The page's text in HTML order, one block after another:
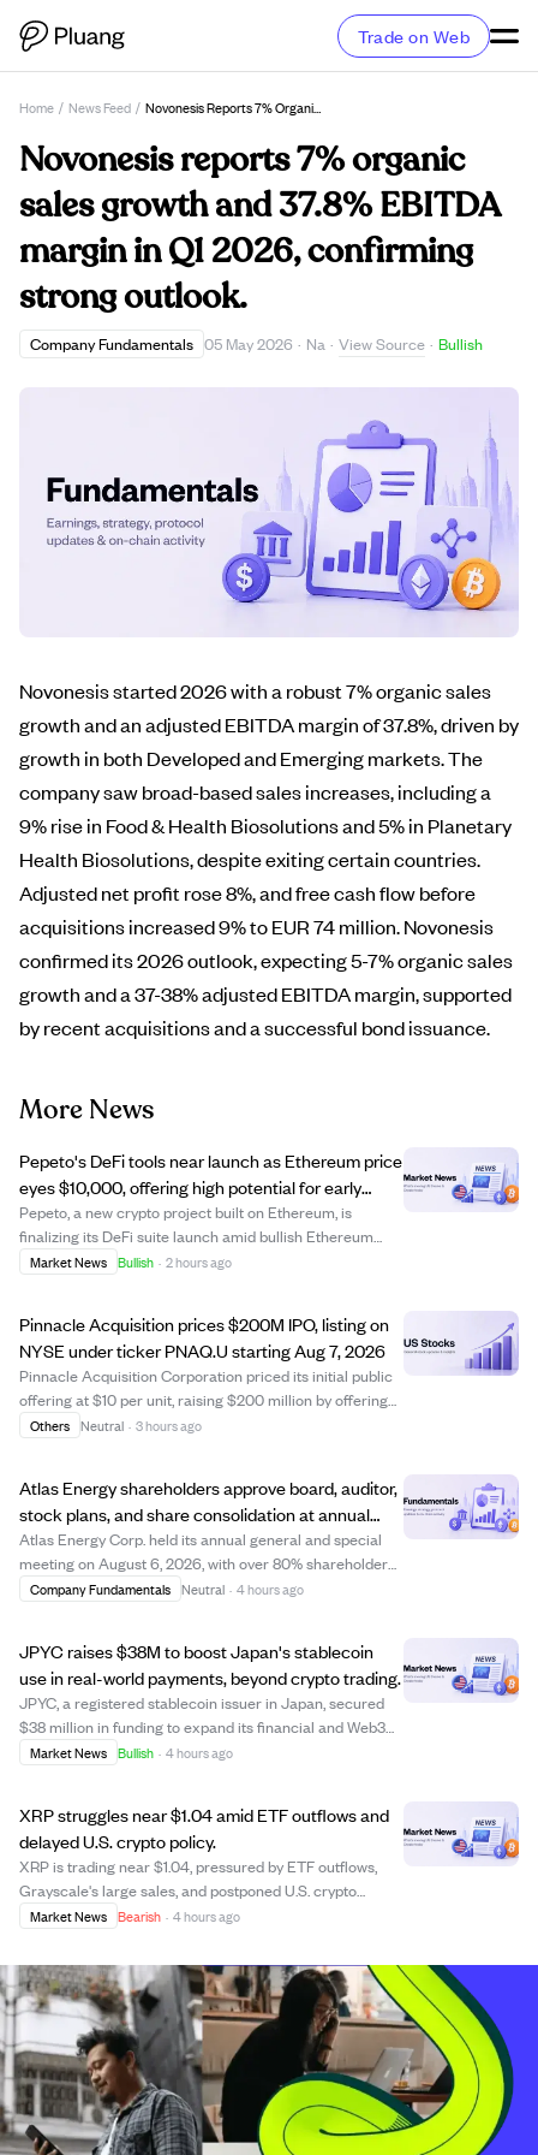
Trade on Web
Home / News Feed / Novonesis Reports 7% Organic Sales Growth And 37.8% EBITDA Margin In Q1 2026, Confirming Strong Outlook.
Novonesis reports 7% organic
sales growth and 37.8% EBITDA
margin in Q1 2026, confirming
strong outlook.
Company Fundamentals 05 May 2026 · Na · View Source · Bullish
Novonesis started 2026 with a robust 7% organic sales
growth and an adjusted EBITDA margin of 37.8%, driven by
growth in both Developed and Emerging markets. The
company saw broad-based sales increases, including a
9% rise in Food & Health Biosolutions and 5% in Planetary
Health Biosolutions, despite exiting certain countries.
Adjusted net profit rose 8%, and free cash flow before
acquisitions increased 9% to EUR 74 million. Novonesis
confirmed its 2026 outlook, expecting 5-7% organic sales
growth and a 37-38% adjusted EBITDA margin, supported
by recent acquisitions and a successful bond issuance.
More News
Pepeto's DeFi tools near launch as Ethereum price
eyes $10,000, offering high potential for early
crypto investors.
Pepeto, a new crypto project built on Ethereum, is
finalizing its DeFi suite launch amid bullish Ethereum
price predictions reaching up to $10,000 this year. While
Market News Bullish · 2 hours ago
Pinnacle Acquisition prices $200M IPO, listing on
NYSE under ticker PNAQ.U starting Aug 7, 2026
Pinnacle Acquisition Corporation priced its initial public
offering at $10 per unit, raising $200 million by offering
20 million units. Each unit includes one Class A ordinary
Others Neutral · 3 hours ago
Atlas Energy shareholders approve board, auditor,
stock plans, and share consolidation at annual
meeting
Atlas Energy Corp. held its annual general and special
meeting on August 6, 2026, with over 80% shareholder
participation. Shareholders approved setting the board
Company Fundamentals Neutral · 4 hours ago
JPYC raises $38M to boost Japan's stablecoin
use in real-world payments, beyond crypto trading.
JPYC, a registered stablecoin issuer in Japan, secured
$38 million in funding to expand its financial and Web3
ecosystem, focusing on real-world payment
Market News Bullish · 4 hours ago
XRP struggles near $1.04 amid ETF outflows and
delayed U.S. crypto policy.
XRP is trading near $1.04, pressured by ETF outflows,
Grayscale's large sales, and postponed U.S. crypto
legislation, which creates regulatory uncertainty. Despite
the past month and quarter, wi...
Market News Bearish · 4 hours ago